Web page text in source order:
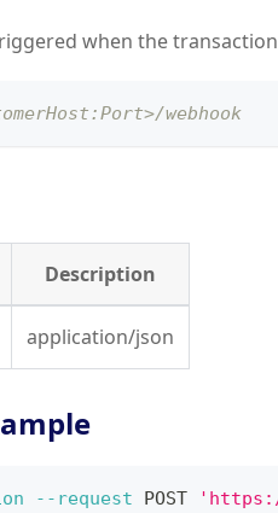
when the
webhook
Description
application/json
--request POST